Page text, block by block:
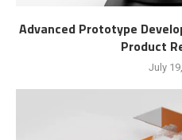
Advanced Prototype
Product
July